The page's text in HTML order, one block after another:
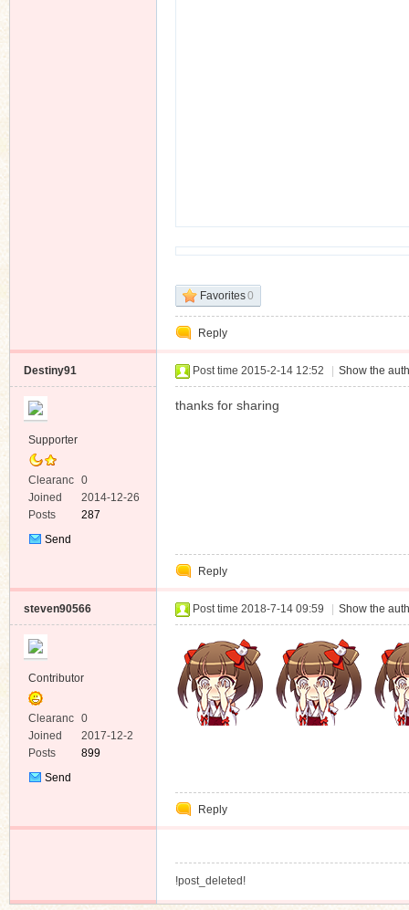
Favorites0
Reply
Destiny91
Supporter
Clearanc
e
0
Joined
2014-12-26
Posts
287
Send
Post time 2015-2-14 12:52 Show the
thanks for sharing
Reply
steven90566
Contributor
Clearanc
e
0
Joined
2017-12-2
Posts
899
Send
Post time 2018-7-14 09:59 Show the
Reply
!post_deleted!